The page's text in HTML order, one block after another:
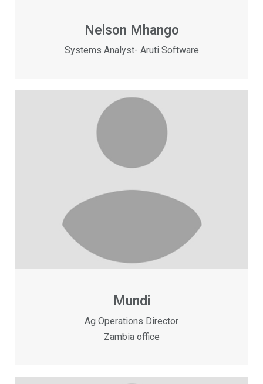
Nelson Mhango
Systems Analyst- Aruti Software
Mundi
Ag Operations Director
Zambia office